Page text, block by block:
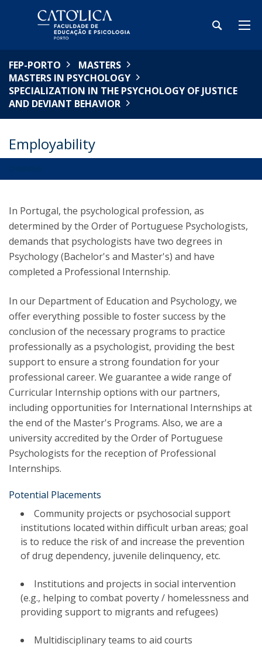
FEP-PORTO
MASTERS
MASTERS IN PSYCHOLOGY
SPECIALIZATION IN THE PSYCHOLOGY OF JUSTICE
AND DEVIANT BEHAVIOR
Employability
In Portugal, the psychological profession, as
determined by the Order of Portuguese Psychologists,
demands that psychologists have two degrees in
Psychology (Bachelor's and Master's) and have
completed a Professional Internship.
In our Department of Education and Psychology, we
offer everything possible to foster success by the
conclusion of the necessary programs to practice
professionally as a psychologist, providing the best
support to ensure a strong foundation for your
professional career. We guarantee a wide range of
Curricular Internship options with our partners,
including opportunities for International Internships at
the end of the Master's Programs. Also, we are a
university accredited by the Order of Portuguese
Psychologists for the reception of Professional
Internships.
Potential Placements
Community projects or psychosocial support
institutions located within difficult urban areas; goal
is to reduce the risk of and increase the prevention
of drug dependency, juvenile delinquency, etc.
Institutions and projects in social intervention
(e.g., helping to combat poverty / homelessness and
providing support to migrants and refugees)
Multidisciplinary teams to aid courts